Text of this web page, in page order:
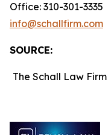
Office: 310-301-3335
info@schallfirm.com
SOURCE:
The Schall Law Firm